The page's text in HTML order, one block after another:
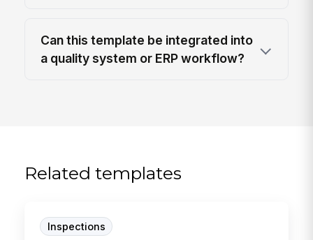
Can this template be integrated into
a quality system or ERP workflow?
Related templates
Inspections